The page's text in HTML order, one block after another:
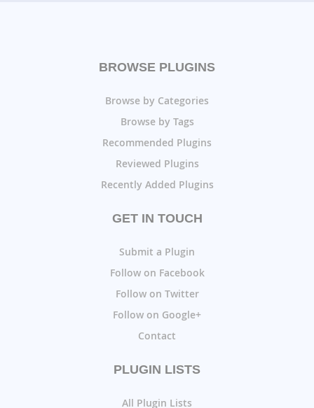
BROWSE PLUGINS
Browse by Categories
Browse by Tags
Recommended Plugins
Reviewed Plugins
Recently Added Plugins
GET IN TOUCH
Submit a Plugin
Follow on Facebook
Follow on Twitter
Follow on Google+
Contact
PLUGIN LISTS
All Plugin Lists